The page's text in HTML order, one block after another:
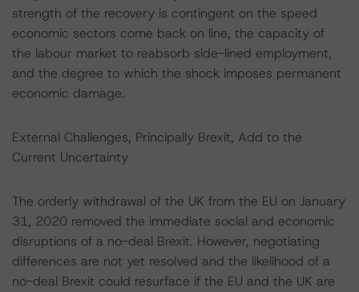
strength of the recovery is contingent on the speed
economic sectors come back on line, the capacity of
the labour market to reabsorb side-lined employment,
and the degree to which the shock imposes permanent
economic damage.
External Challenges, Principally Brexit, Add to the
Current Uncertainty
The orderly withdrawal of the UK from the EU on January
31, 2020 removed the immediate social and economic
disruptions of a no-deal Brexit. However, negotiating
differences are not yet resolved and the likelihood of a
no-deal Brexit could resurface if the EU and the UK are